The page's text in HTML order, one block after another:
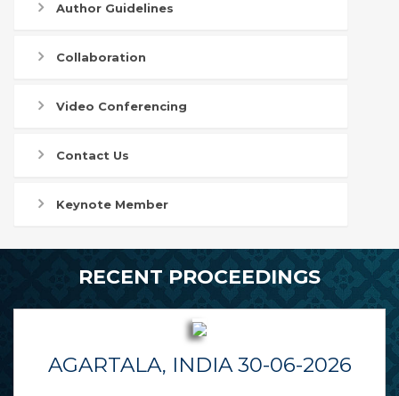
Author Guidelines
Collaboration
Video Conferencing
Contact Us
Keynote Member
RECENT PROCEEDINGS
AGARTALA, INDIA 30-06-2026